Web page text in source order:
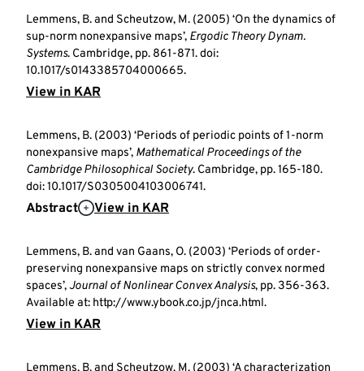
Lemmens, B. and Scheutzow, M. (2005) ‘On the dynamics of
sup-norm nonexpansive maps’, Ergodic Theory Dynam.
Systems. Cambridge, pp. 861-871. doi:
10.1017/s0143385704000665.
View in KAR
Lemmens, B. (2003) ‘Periods of periodic points of 1-norm
nonexpansive maps’, Mathematical Proceedings of the
Cambridge Philosophical Society. Cambridge, pp. 165-180.
doi: 10.1017/S0305004103006741.
Abstract View in KAR
Lemmens, B. and van Gaans, O. (2003) ‘Periods of order-
preserving nonexpansive maps on strictly convex normed
spaces’, Journal of Nonlinear Convex Analysis, pp. 356-363.
Available at: http://www.ybook.co.jp/jnca.html.
View in KAR